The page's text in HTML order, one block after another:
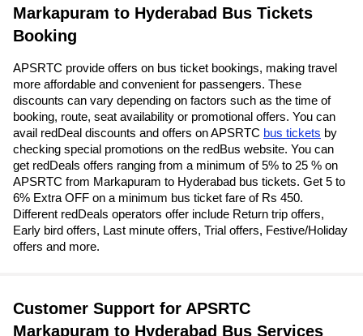
Markapuram to Hyderabad Bus Tickets
Booking
APSRTC provide offers on bus ticket bookings, making travel
more affordable and convenient for passengers. These
discounts can vary depending on factors such as the time of
booking, route, seat availability or promotional offers. You can
avail redDeal discounts and offers on APSRTC bus tickets by
checking special promotions on the redBus website. You can
get redDeals offers ranging from a minimum of 5% to 25 % on
APSRTC from Markapuram to Hyderabad bus tickets. Get 5 to
6% Extra OFF on a minimum bus ticket fare of Rs 450.
Different redDeals operators offer include Return trip offers,
Early bird offers, Last minute offers, Trial offers, Festive/Holiday
offers and more.
Customer Support for APSRTC
Markapuram to Hyderabad Bus Services